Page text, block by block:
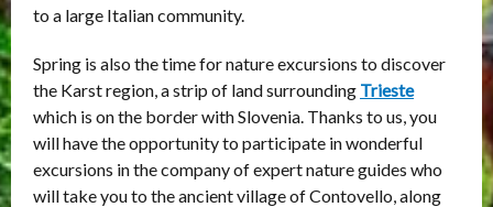
to a large Italian community.
Spring is also the time for nature excursions to discover
the Karst region, a strip of land surrounding Trieste
which is on the border with Slovenia. Thanks to us, you
will have the opportunity to participate in wonderful
excursions in the company of expert nature guides who
will take you to the ancient village of Contovello, along